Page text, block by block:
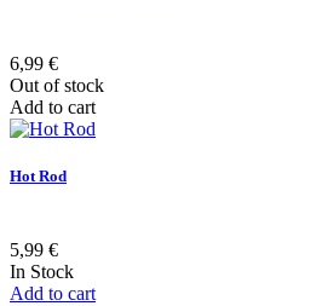
6,99 €
Out of stock
Add to cart
Hot Rod
5,99 €
In Stock
Add to cart